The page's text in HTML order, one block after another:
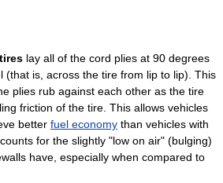
lay all of the cord plies at 90 degrees
(that is, across the tire from lip to lip). This
plies rub against each other as the tire
friction of the tire. This allows vehicles
better fuel economy than vehicles with
for the slightly "low on air" (bulging)
have, especially when compared to